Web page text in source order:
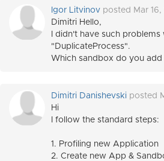
Igor Litvinov posted Mar 16,
Dimitri Hello,
I didn't have such problems
"DuplicateProcess".
Which sandbox do you add
Dimitri Danishevski posted
Hi
I follow the standard steps:
1. Profiling new Application
2. Create new App &